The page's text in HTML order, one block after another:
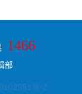
1466
部
号-2